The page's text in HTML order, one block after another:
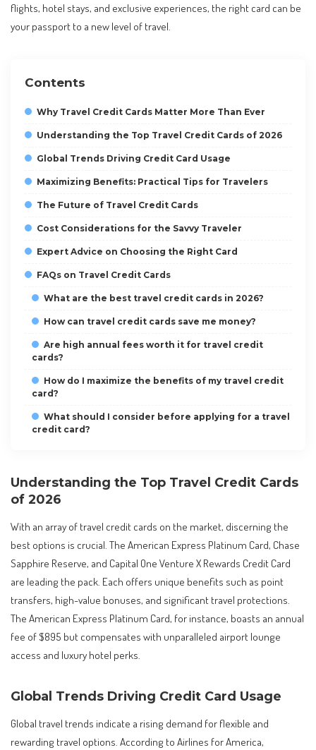
flights, hotel stays, and exclusive experiences, the right card can be
your passport to a new level of travel.
Contents
Why Travel Credit Cards Matter More Than Ever
Understanding the Top Travel Credit Cards of 2026
Global Trends Driving Credit Card Usage
Maximizing Benefits: Practical Tips for Travelers
The Future of Travel Credit Cards
Cost Considerations for the Savvy Traveler
Expert Advice on Choosing the Right Card
FAQs on Travel Credit Cards
What are the best travel credit cards in 2026?
How can travel credit cards save me money?
Are high annual fees worth it for travel credit
cards?
How do I maximize the benefits of my travel credit
card?
What should I consider before applying for a travel
credit card?
Understanding the Top Travel Credit Cards
of 2026
With an array of travel credit cards on the market, discerning the
best options is crucial. The American Express Platinum Card, Chase
Sapphire Reserve, and Capital One Venture X Rewards Credit Card
are leading the pack. Each offers unique benefits such as point
transfers, high-value bonuses, and significant travel protections.
The American Express Platinum Card, for instance, boasts an annual
fee of $895 but compensates with unparalleled airport lounge
access and luxury hotel perks.
Global Trends Driving Credit Card Usage
Global travel trends indicate a rising demand for flexible and
rewarding travel options. According to Airlines for America,